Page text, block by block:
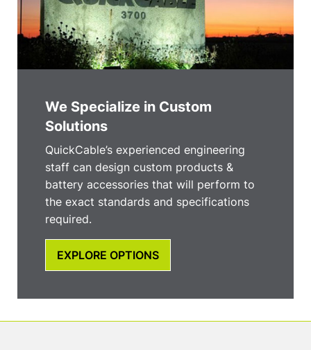
We Specialize in Custom
Solutions
QuickCable’s experienced engineering
staff can design custom products &
battery accessories that will perform to
the exact standards and specifications
required.
EXPLORE OPTIONS